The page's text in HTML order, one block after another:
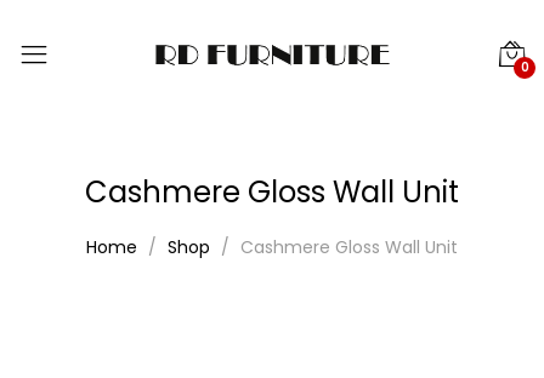
0
Cashmere Gloss Wall Unit
Home Shop Cashmere Gloss Wall Unit